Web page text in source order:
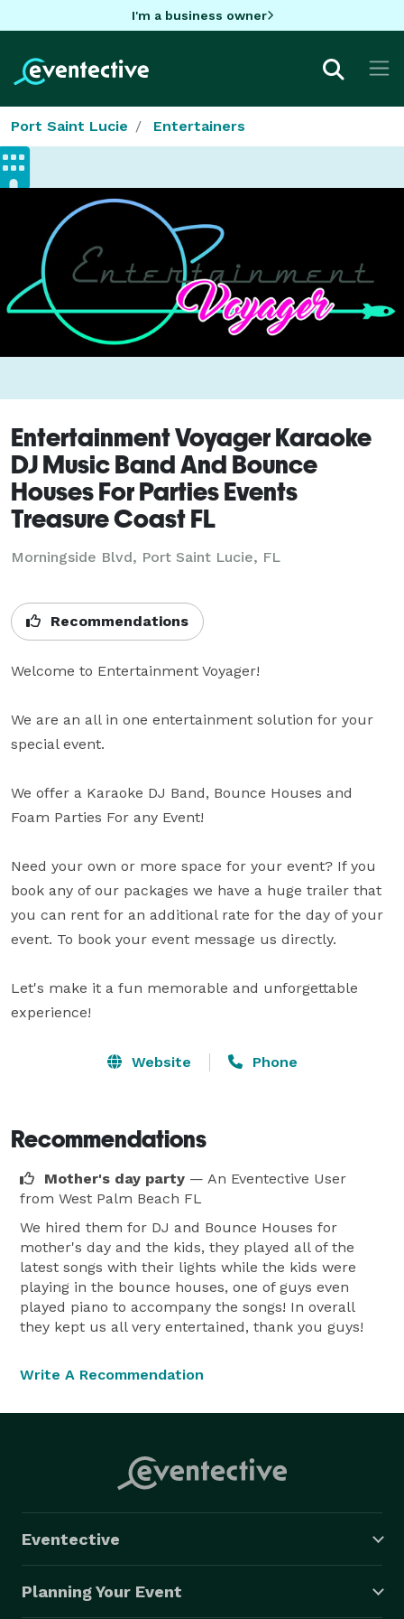
I'm a business owner
Port Saint Lucie Entertainers
Entertainment Voyager Karaoke
DJ Music Band And Bounce
Houses For Parties Events
Treasure Coast FL
Morningside Blvd, Port Saint Lucie, FL
Recommendations
Welcome to Entertainment Voyager!
We are an all in one entertainment solution for your
special event.
We offer a Karaoke DJ Band, Bounce Houses and
Foam Parties For any Event!
Need your own or more space for your event? If you
book any of our packages we have a huge trailer that
you can rent for an additional rate for the day of your
event. To book your event message us directly.
Let's make it a fun memorable and unforgettable
Website Phone
Recommendations
Mother's day party — An Eventective User
from West Palm Beach FL
We hired them for DJ and Bounce Houses for
mother's day and the kids, they played all of the
latest songs with their lights while the kids were
playing in the bounce houses, one of guys even
played piano to accompany the songs! In overall
they kept us all very entertained, thank you guys!
Write A Recommendation
Eventective
Planning Your Event